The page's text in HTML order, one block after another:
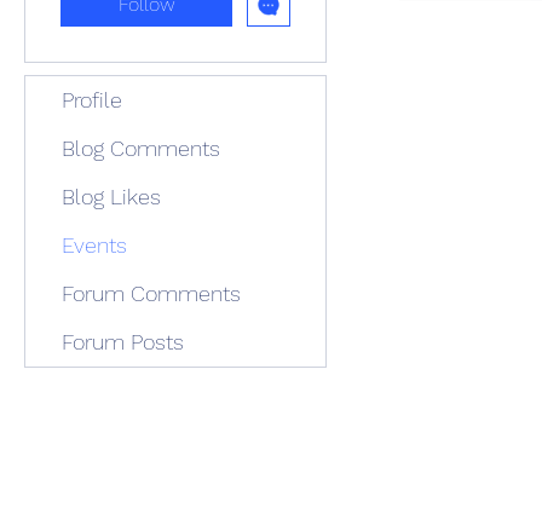
Profile
Blog Comments
Blog Likes
Events
Forum Comments
Forum Posts